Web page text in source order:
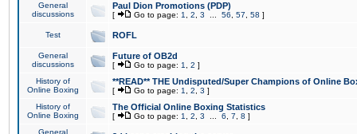
General
discussions
Paul Dion Promotions (PDP)
[ Go to page: 1 2 3 56 57 58 ]
Test ROFL
General
discussions
Future of OB2d
[ Go to page: 1 2 ]
History of
Online Boxing
**READ** THE Undisputed/Super Champions of Online
[ Go to page: 1 2 3 ]
History of
Online Boxing
The Official Online Boxing Statistics
[ Go to page: 1 2 3 6 7 8 ]
General